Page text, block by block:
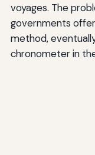
voyages. The
governments
method,
chronometer in